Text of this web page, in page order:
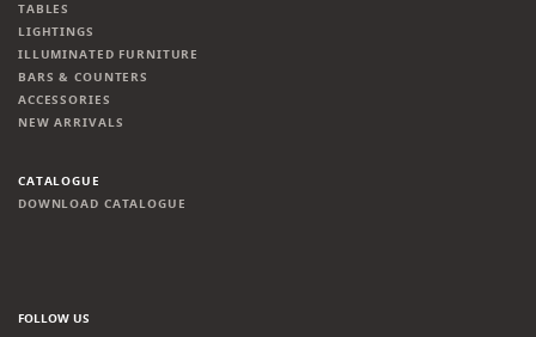
TABLES
LIGHTINGS
ILLUMINATED FURNITURE
BARS & COUNTERS
ACCESSORIES
NEW ARRIVALS
CATALOGUE
DOWNLOAD CATALOGUE
FOLLOW US